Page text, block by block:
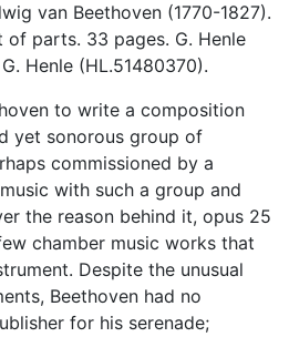
van Beethoven (1770-1827).
of parts. 33 pages. G. Henle
Henle (HL.51480370).
to write a composition
yet sonorous group of
commissioned by a
with such a group and
the reason behind it, opus 25
chamber music works that
Despite the unusual
Beethoven had no
for his serenade;